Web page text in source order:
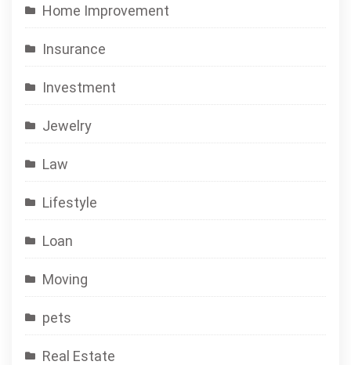
Home Improvement
Insurance
Investment
Jewelry
Law
Lifestyle
Loan
Moving
pets
Real Estate